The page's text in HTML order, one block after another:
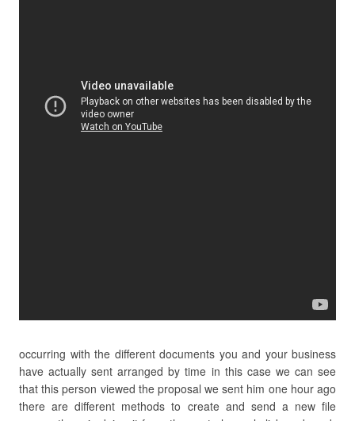
occurring with the different documents you and your business
have actually sent arranged by time in this case we can see
that this person viewed the proposal we sent him one hour ago
there are different methods to create and send a new file